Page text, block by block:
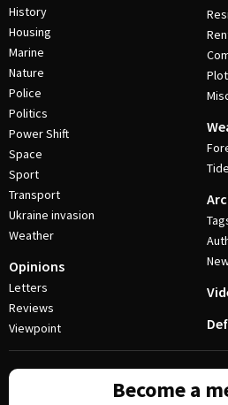
History
Housing
Marine
Nature
Police
Politics
Power Shift
Space
Sport
Transport
Ukraine invasion
Weather
Opinions
Letters
Reviews
Viewpoint
Plot
Tide
Become a